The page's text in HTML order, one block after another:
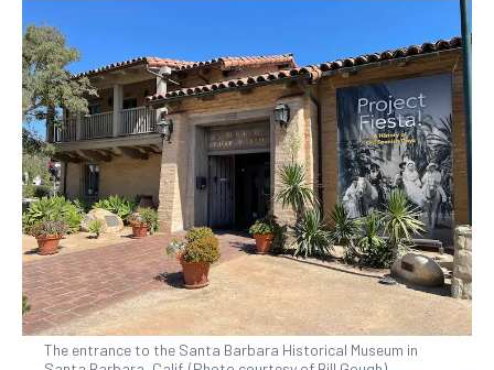
The entrance to the Santa Barbara Historical Museum in